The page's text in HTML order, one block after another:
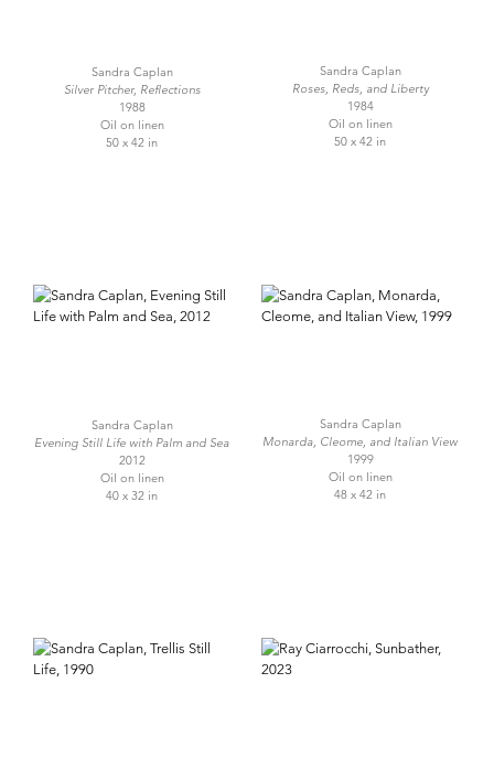
Sandra Caplan
Silver Pitcher, Reflections
1988
Oil on linen
50 x 42 in
Sandra Caplan
Roses, Reds, and Liberty
1984
Oil on linen
50 x 42 in
Sandra Caplan
Evening Still Life with Palm and Sea
2012
Oil on linen
40 x 32 in
Sandra Caplan
Monarda, Cleome, and Italian View
1999
Oil on linen
48 x 42 in